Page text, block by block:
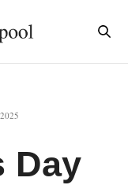
Day